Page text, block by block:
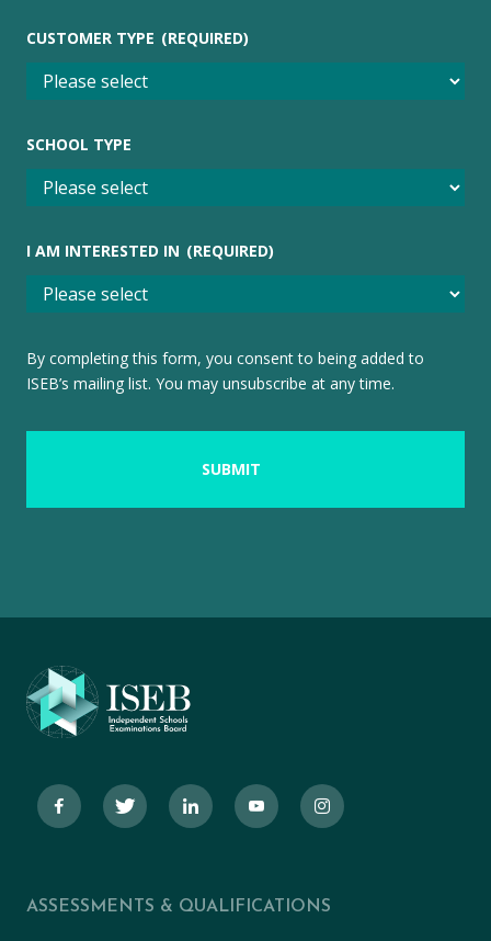
CUSTOMER TYPE (REQUIRED)
SCHOOL TYPE
I AM INTERESTED IN (REQUIRED)
By completing this form, you consent to being added to
ISEB’s mailing list. You may unsubscribe at any time.
ASSESSMENTS & QUALIFICATIONS